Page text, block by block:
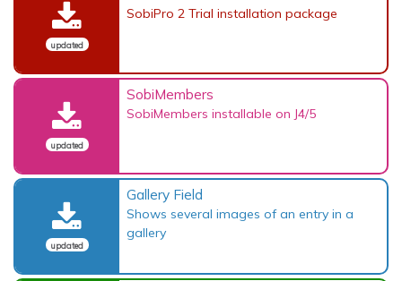
updated
SobiPro 2 Trial installation package
updated
SobiMembers
SobiMembers installable on J4/5
updated
Gallery Field
Shows several images of an entry in a
gallery